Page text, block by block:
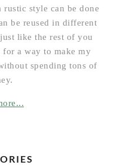
style can be done
be reused in different
like the rest of you
a way to make my
spending tons of